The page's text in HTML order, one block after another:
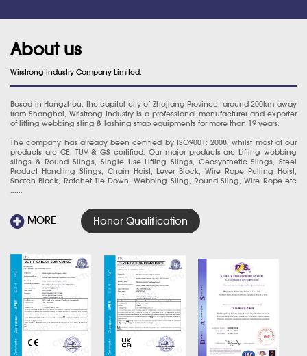
About us
Wirstrong Industry Company Limited.
Based in Hangzhou, the capital city of Zhejiang Province, around 200km away
from Shanghai, Wristrong Industry is a professional manufacturer and exporter
of lifting webbing sling & lashing strap equipments for more than 19 years.
The company has already been certified by ISO9001: 2008, whilst most of our
products are CE, TUV & GS certified. Our major products are Lifting webbing
slings & Round Slings, Single Use Lifting Slings, Geosynthetic Slings, Steel
Product Handling Slings, Chain Hoist, Lever Block, Wire Rope Pulling Hoist,
Snatch Block, Ratchet Tie Down, Webbing Sling, Round Sling, Wire Rope etc
MORE Honor Qualification